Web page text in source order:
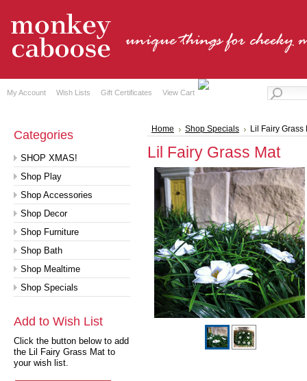
My Account Wish Lists Gift Certificates View Cart
Categories
SHOP XMAS!
Shop Play
Shop Accessories
Shop Decor
Shop Furniture
Shop Bath
Shop Mealtime
Shop Specials
Add to Wish List
Click the button below to add
the Lil Fairy Grass Mat to
your wish list.
Home Shop Specials Lil Fairy Grass
Lil Fairy Grass Mat